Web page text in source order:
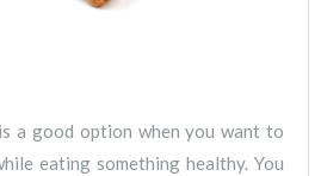
a good option when you want to
eating something healthy. You